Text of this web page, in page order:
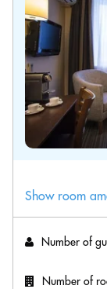
Show room
Number of
Number of